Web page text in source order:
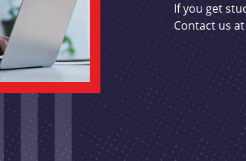
If you get
Contact us at